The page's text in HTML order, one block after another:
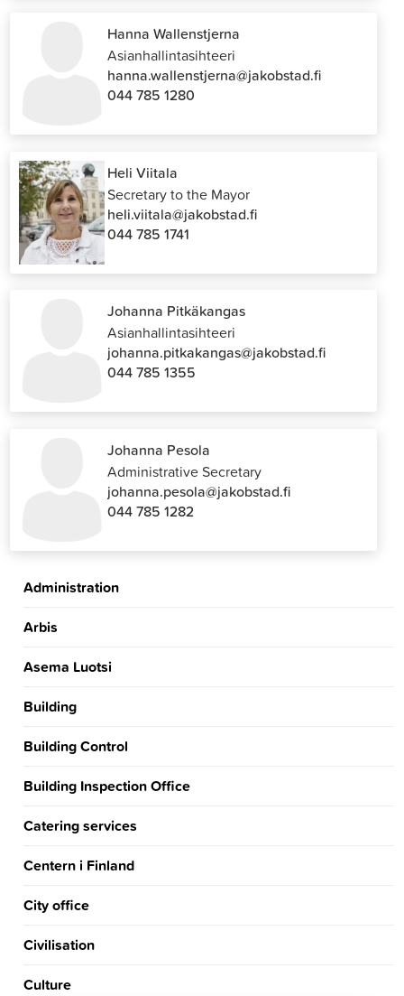
Hanna Wallenstjerna
Asianhallintasihteeri
hanna.wallenstjerna@jakobstad.fi
044 785 1280
Heli Viitala
Secretary to the Mayor
heli.viitala@jakobstad.fi
044 785 1741
Johanna Pitkäkangas
Asianhallintasihteeri
johanna.pitkakangas@jakobstad.fi
044 785 1355
Johanna Pesola
Administrative Secretary
johanna.pesola@jakobstad.fi
044 785 1282
Administration
Arbis
Asema Luotsi
Building
Building Control
Building Inspection Office
Catering services
Centern i Finland
City office
Civilisation
Culture